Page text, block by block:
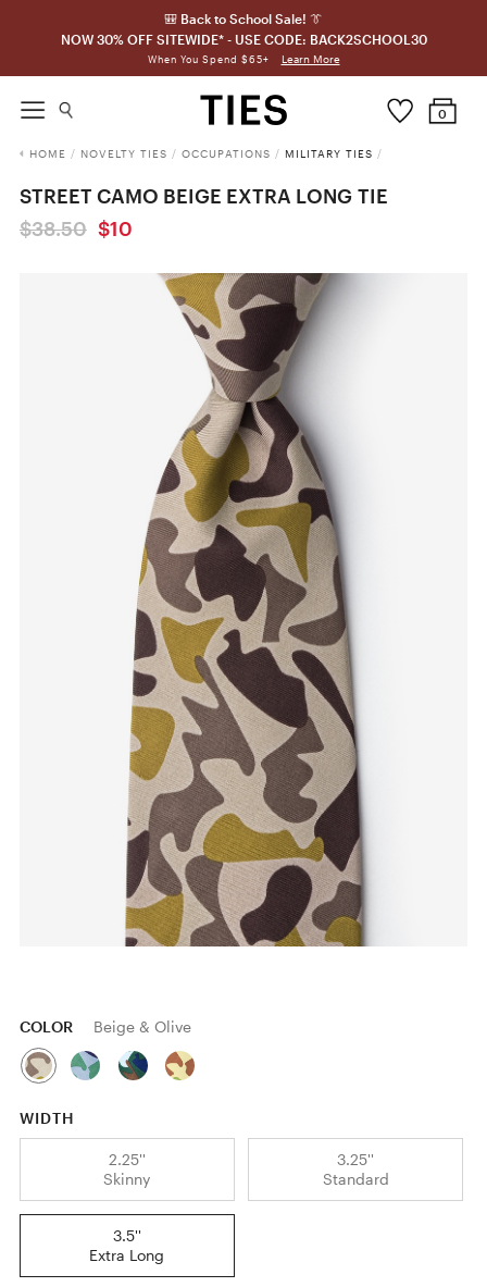
🎒 Back to School Sale! 👔
NOW 30% OFF SITEWIDE* - USE CODE: BACK2SCHOOL30
When You Spend $65+ Learn More
0
HOME / NOVELTY TIES / OCCUPATIONS / MILITARY TIES /
STREET CAMO BEIGE EXTRA LONG TIE
$38.50 $10
COLOR Beige & Olive
WIDTH
2.25''
Skinny
3.25''
Standard
3.5''
Extra Long